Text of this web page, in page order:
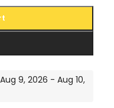
9, 2026 - Aug 10,